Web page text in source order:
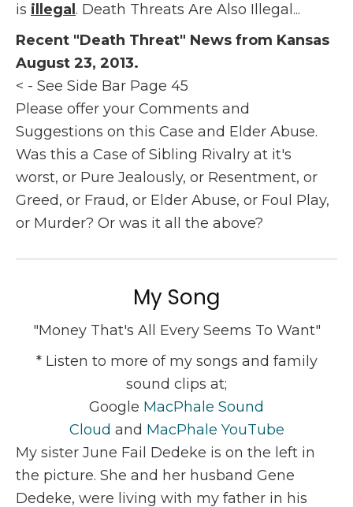
is illegal . Death Threats Are Also Illegal...
Recent "Death Threat" News from Kansas
August 23, 2013.
< - See Side Bar Page 45
Please offer your Comments and
Suggestions on this Case and Elder Abuse.
Was this a Case of Sibling Rivalry at it's
worst, or Pure Jealously, or Resentment, or
Greed, or Fraud, or Elder Abuse, or Foul Play,
or Murder? Or was it all the above?
My Song
"Money That's All Every Seems To Want"
* Listen to more of my songs and family
sound clips at;
Google MacPhale Sound
Cloud and MacPhale YouTube
My sister June Fail Dedeke is on the left in
the picture. She and her husband Gene
Dedeke, were living with my father in his